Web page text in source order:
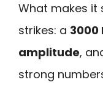
What makes it
strikes: a 3000
amplitude,
strong